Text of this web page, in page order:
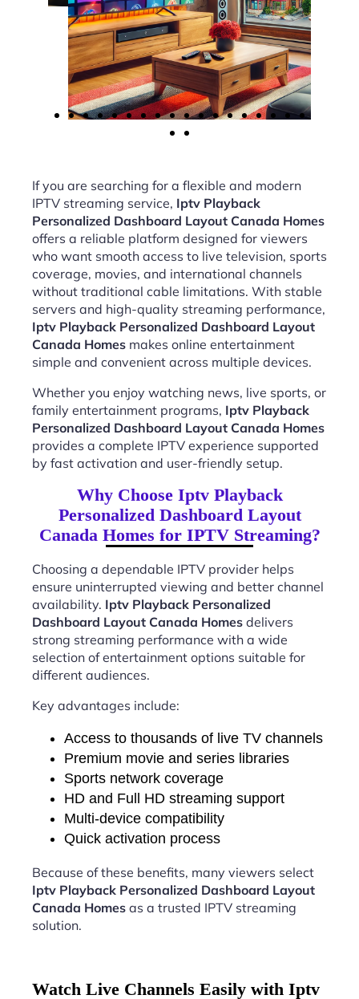
If you are searching for a flexible and modern
IPTV streaming service, Iptv Playback
Personalized Dashboard Layout Canada Homes
offers a reliable platform designed for viewers
who want smooth access to live television, sports
coverage, movies, and international channels
without traditional cable limitations. With stable
servers and high-quality streaming performance,
Iptv Playback Personalized Dashboard Layout
Canada Homes makes online entertainment
simple and convenient across multiple devices.
Whether you enjoy watching news, live sports, or
family entertainment programs, Iptv Playback
Personalized Dashboard Layout Canada Homes
provides a complete IPTV experience supported
by fast activation and user-friendly setup.
Why Choose Iptv Playback
Personalized Dashboard Layout
Canada Homes for IPTV Streaming?
Choosing a dependable IPTV provider helps
ensure uninterrupted viewing and better channel
availability. Iptv Playback Personalized
Dashboard Layout Canada Homes delivers
strong streaming performance with a wide
selection of entertainment options suitable for
different audiences.
Key advantages include:
Access to thousands of live TV channels
Premium movie and series libraries
Sports network coverage
HD and Full HD streaming support
Multi-device compatibility
Quick activation process
Because of these benefits, many viewers select
Iptv Playback Personalized Dashboard Layout
Canada Homes as a trusted IPTV streaming
solution.
Watch Live Channels Easily with Iptv